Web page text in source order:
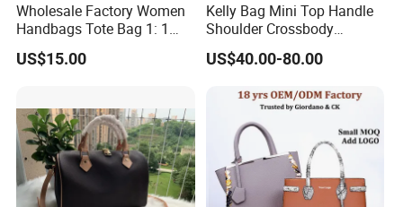
Wholesale Factory Women
Handbags Tote Bag 1: 1
Replica Famous Branded 5.
AAA Lady Handbag
US$15.00
Kelly Bag Mini Top Handle
Shoulder Crossbody
Women's Fashion Handbag
Replica Luxury Online
Suppliers
US$40.00-80.00